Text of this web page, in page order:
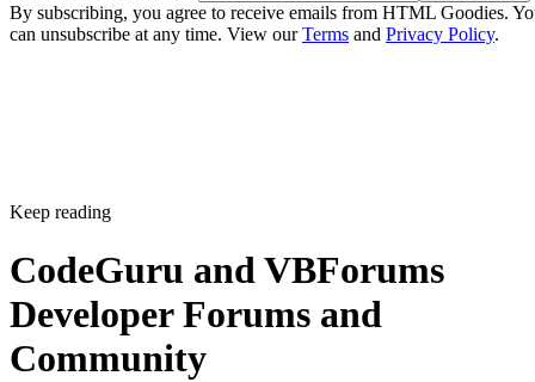
By subscribing, you agree to receive emails from HTML Goodies.
can unsubscribe at any time. View ourTerms and Privacy Policy.
Keep reading
CodeGuru and VBForums
Developer Forums and
Community